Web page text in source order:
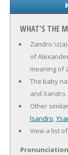
WHAT'S THE
Zandro
of
meaning of
The baby
and Xandro.
Other
Isandro,
View a list
Pronunciation